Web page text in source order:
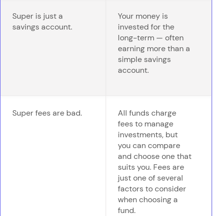
Super is just a
savings account.
Your money is
invested for the
long-term — often
earning more than a
simple savings
account.
Super fees are bad.
All funds charge
fees to manage
investments, but
you can compare
and choose one that
suits you. Fees are
just one of several
factors to consider
when choosing a
fund.